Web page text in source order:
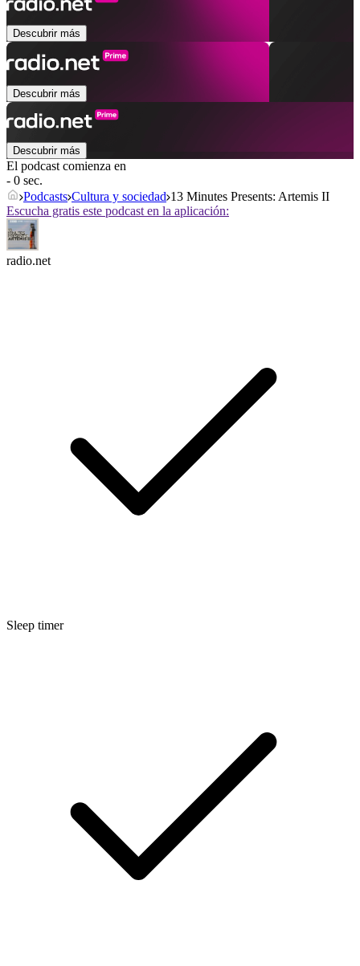
Descubrir más
Descubrir más
Descubrir más
El podcast comienza en
- 0 sec.
Podcasts Cultura y sociedad 13 Minutes Presents: Artemis II
Escucha gratis este podcast en la aplicación:
radio.net
Sleep timer